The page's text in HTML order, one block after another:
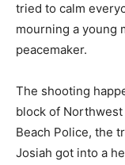
tried to calm
mourning a young
peacemaker.
The shooting
block of
Beach Police, the
Josiah got into a